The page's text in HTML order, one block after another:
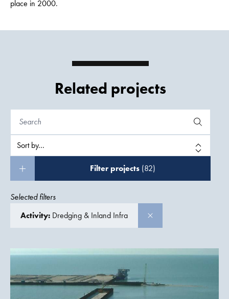
place in 2000.
Related projects
Filter projects (82)
Selected filters
Activity: Dredging & Inland Infra